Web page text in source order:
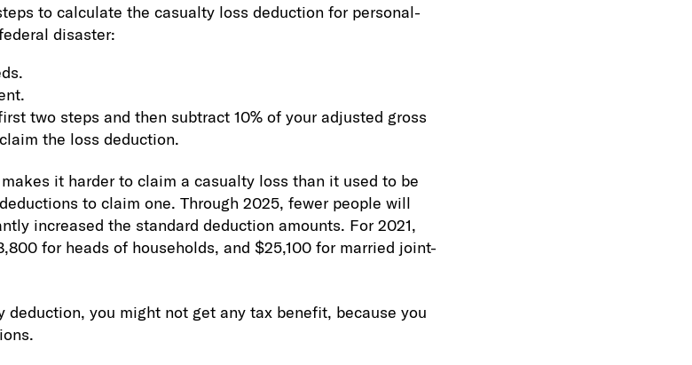
to calculate the casualty loss deduction for personal-
disaster:
two steps and then subtract 10% of your adjusted gross
the loss deduction.
it harder to claim a casualty loss than it used to be
to claim one. Through 2025, fewer people will
increased the standard deduction amounts. For 2021,
for heads of households, and $25,100 for married joint-
you might not get any tax benefit, because you